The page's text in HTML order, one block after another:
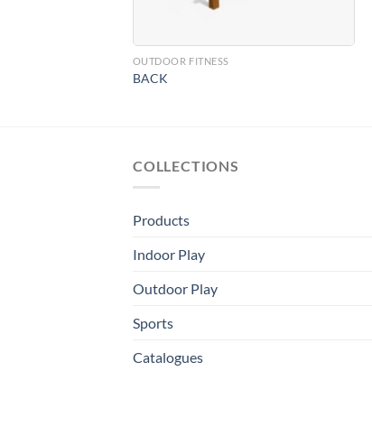
OUTDOOR FITNESS
BACK
COLLECTIONS
Products
Indoor Play
Outdoor Play
Sports
Catalogues